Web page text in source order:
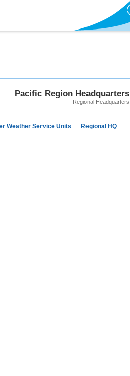
Pacific Region Headquarters
Regional Headquarters
Weather Service Units Regional HQ